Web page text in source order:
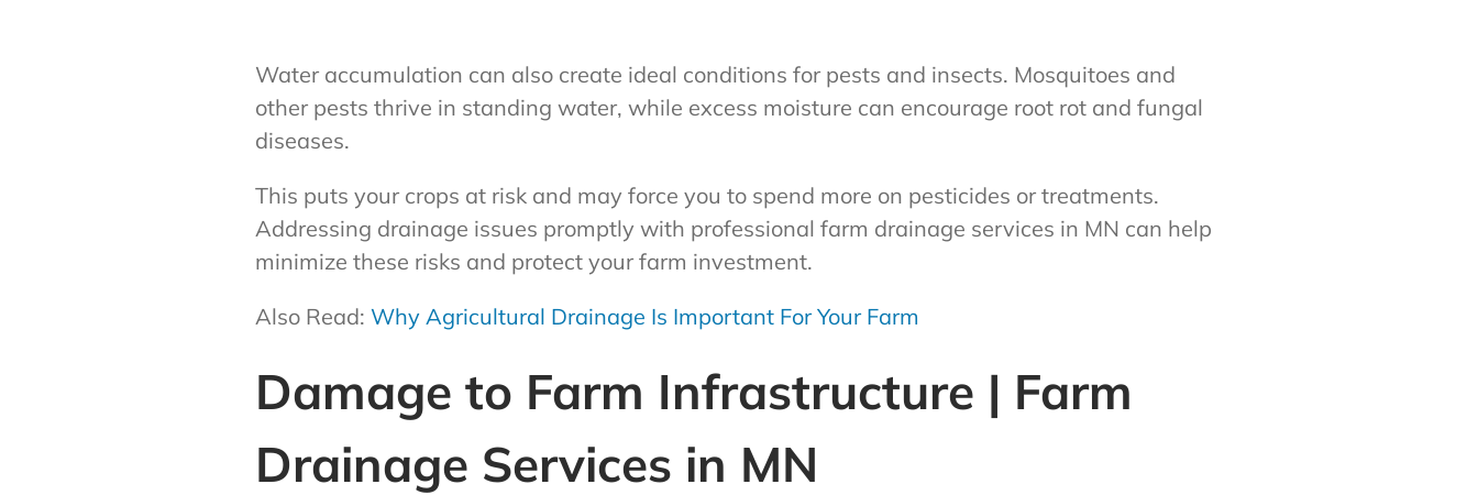
Water accumulation can also create ideal conditions for pests and insects. Mosquitoes and
other pests thrive in standing water, while excess moisture can encourage root rot and fungal
diseases.
This puts your crops at risk and may force you to spend more on pesticides or treatments.
Addressing drainage issues promptly with professional farm drainage services in MN can help
minimize these risks and protect your farm investment.
Also Read: Why Agricultural Drainage Is Important For Your Farm
Damage to Farm Infrastructure | Farm
Drainage Services in MN